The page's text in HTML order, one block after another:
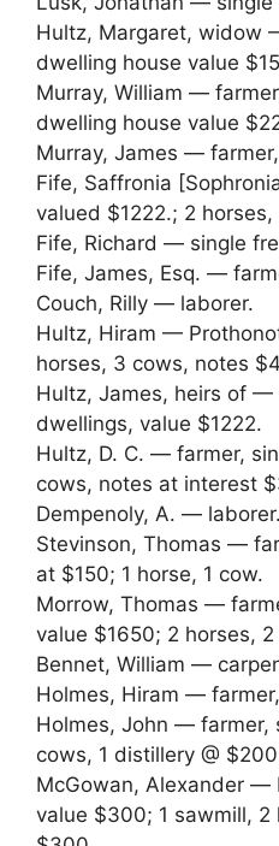
Hultz, Margaret, widow
dwelling house value
Murray, William —
dwelling house value
Murray, James —
Fife, Saffronia
valued $1222.; 2 horses,
Fife, Richard — single
Fife, James, Esq. —
Couch, Rilly — laborer.
Hultz, Hiram —
horses, 3 cows, notes
Hultz, James, heirs of —
dwellings, value $1222.
Hultz, D. C. — farmer,
cows, notes at interest
Dempenoly, A. — laborer.
Stevinson, Thomas —
at $150; 1 horse, 1 cow.
Morrow, Thomas —
value $1650; 2 horses,
Bennet, William —
Holmes, Hiram —
Holmes, John — farmer,
cows, 1 distillery @
McGowan, Alexander —
value $300; 1 sawmill, 2